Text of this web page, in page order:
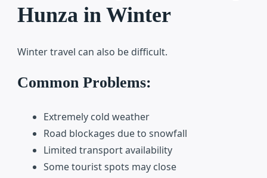
Hunza in Winter
Winter travel can also be difficult.
Common Problems:
Extremely cold weather
Road blockages due to snowfall
Limited transport availability
Some tourist spots may close